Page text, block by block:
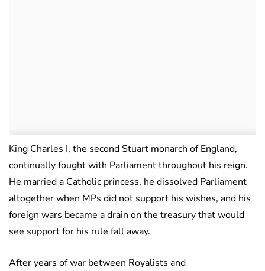
King Charles I, the second Stuart monarch of England,
continually fought with Parliament throughout his reign.
He married a Catholic princess, he dissolved Parliament
altogether when MPs did not support his wishes, and his
foreign wars became a drain on the treasury that would
see support for his rule fall away.
After years of war between Royalists and